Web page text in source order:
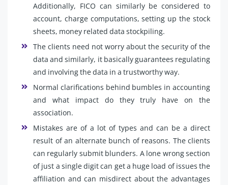
Additionally, FICO can similarly be considered to
account, charge computations, setting up the stock
sheets, money related data stockpiling.
The clients need not worry about the security of the
data and similarly, it basically guarantees regulating
and involving the data in a trustworthy way.
Normal clarifications behind bumbles in accounting
and what impact do they truly have on the
association.
Mistakes are of a lot of types and can be a direct
result of an alternate bunch of reasons. The clients
can regularly submit blunders. A lone wrong section
of just a single digit can get a huge load of issues the
affiliation and can misdirect about the advantages